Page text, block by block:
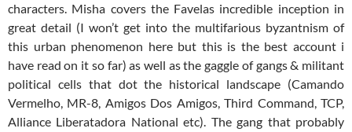
characters. Misha covers the Favelas incredible inception in
great detail (I won’t get into the multifarious byzantnism of
this urban phenomenon here but this is the best account i
have read on it so far) as well as the gaggle of gangs & militant
political cells that dot the historical landscape (Camando
Vermelho, MR-8, Amigos Dos Amigos, Third Command, TCP,
Alliance Liberatadora National etc). The gang that probably